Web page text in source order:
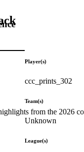
from the 2026
Player(s)
ccc_prints_302
Team(s)
Unknown
League(s)